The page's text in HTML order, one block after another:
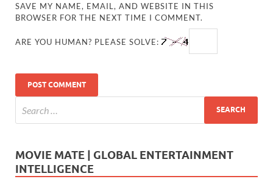
SAVE MY NAME, EMAIL, AND WEBSITE IN THIS
BROWSER FOR THE NEXT TIME I COMMENT.
ARE YOU HUMAN? PLEASE SOLVE:
MOVIE MATE | GLOBAL ENTERTAINMENT
INTELLIGENCE